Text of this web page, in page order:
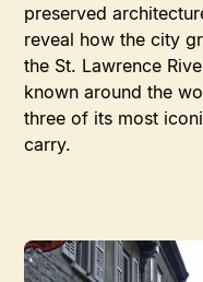
preserved
reveal how the city
the St. Lawrence
known around the
three of its most
carry.